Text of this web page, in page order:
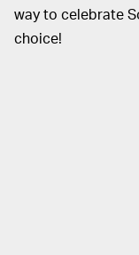
way to celebrate
choice!